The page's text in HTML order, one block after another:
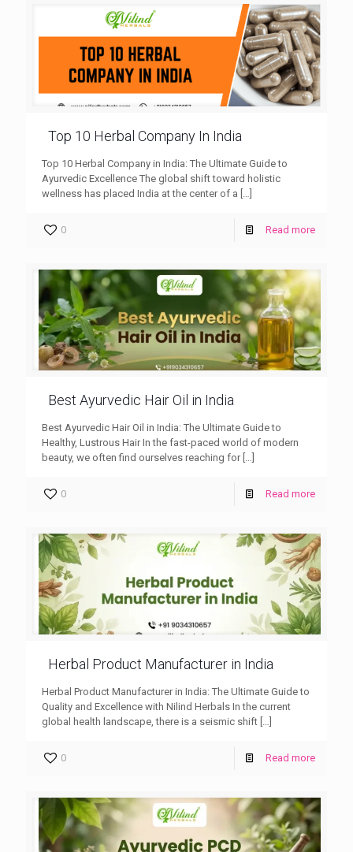
Top 10 Herbal Company In India
Top 10 Herbal Company in India: The Ultimate Guide to
Ayurvedic Excellence The global shift toward holistic
wellness has placed India at the center of a […]
0 Read more
Best Ayurvedic Hair Oil in India
Best Ayurvedic Hair Oil in India: The Ultimate Guide to
Healthy, Lustrous Hair In the fast-paced world of modern
beauty, we often find ourselves reaching for[…]
0 Read more
Herbal Product Manufacturer in India
Herbal Product Manufacturer in India: The Ultimate Guide to
Quality and Excellence with Nilind Herbals In the current
global health landscape, there is a seismic shift
0 Read more